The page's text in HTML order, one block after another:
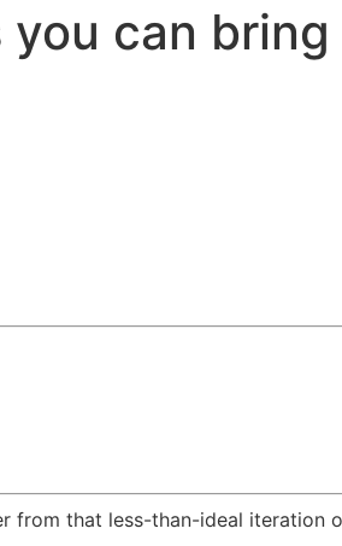
can
from that less-than-ideal iteration